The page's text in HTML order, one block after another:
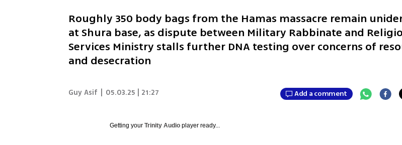
Roughly 350 body bags from the Hamas massacre remain
at Shura base, as dispute between Military Rabbinate and
Services Ministry stalls further DNA testing over concerns of
and desecration
Guy Asif 05.03.25 | 21:27 Add a comment
Getting yourTrinity Audio player ready...